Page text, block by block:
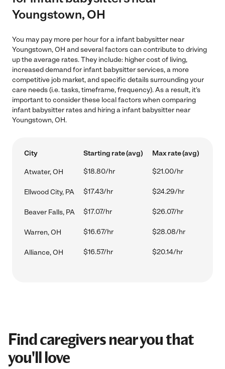
Youngstown, OH
You may pay more per hour for a infant babysitter near
Youngstown, OH and several factors can contribute to driving
up the average rates. They include: higher cost of living,
increased demand for infant babysitter services, a more
competitive job market, and specific details surrounding your
care needs (i.e. tasks, timeframe, frequency). As a result, it's
important to consider these local factors when comparing
infant babysitter rates and hiring a infant babysitter near
Youngstown, OH.
City Starting rate (avg) Max rate (avg)
Atwater, OH $18.80/hr $21.00/hr
Ellwood City, PA $17.43/hr $24.29/hr
Beaver Falls, PA $17.07/hr $26.07/hr
Warren, OH $16.67/hr $28.08/hr
Alliance, OH $16.57/hr $20.14/hr
Find caregivers near you that
you'll love